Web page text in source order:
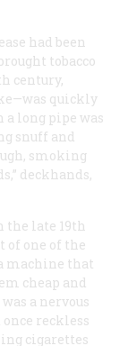
had been
tobacco
century,
quickly
a long pipe was
snuff and
smoking
deckhands,
the late 19th
of one of the
machine that
cheap and
a nervous
reckless
cigarettes